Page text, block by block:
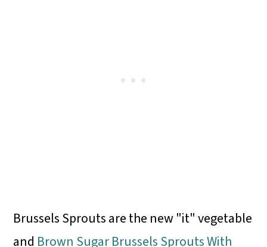
Brussels Sprouts are the new "it" vegetable
and Brown Sugar Brussels Sprouts With